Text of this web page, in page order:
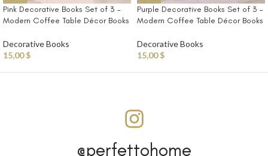
Pink Decorative Books Set of 3 –
Modern Coffee Table Décor Books
Decorative Books
15,00$
Purple Decorative Books Set of 3 –
Modern Coffee Table Décor Books
Decorative Books
15,00$
@perfettohome